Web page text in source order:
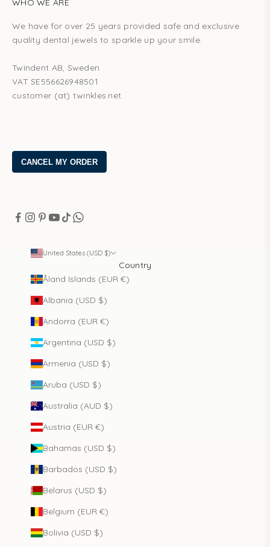
WHO WE ARE
We have for over 25 years provided safe and exclusive
quality dental jewels to sparkle up your smile.
Twindent AB, Sweden
VAT SE556626948501
customer (at) twinkles.net
United States (USD $)
Country
Åland Islands (EUR €)
Albania (USD $)
Andorra (EUR €)
Argentina (USD $)
Armenia (USD $)
Aruba (USD $)
Australia (AUD $)
Austria (EUR €)
Bahamas (USD $)
Barbados (USD $)
Belarus (USD $)
Belgium (EUR €)
Bolivia (USD $)